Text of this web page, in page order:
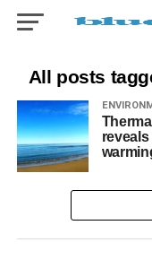
All posts